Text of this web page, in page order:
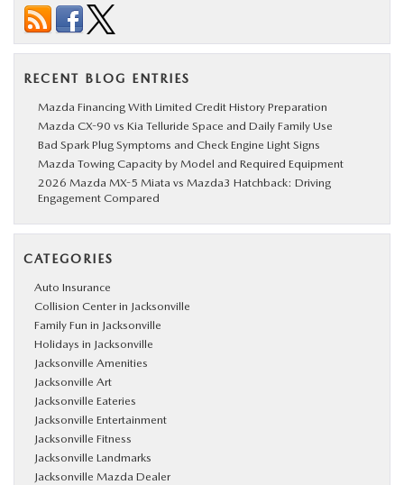
RECENT BLOG ENTRIES
Mazda Financing With Limited Credit History Preparation
Mazda CX-90 vs Kia Telluride Space and Daily Family Use
Bad Spark Plug Symptoms and Check Engine Light Signs
Mazda Towing Capacity by Model and Required Equipment
2026 Mazda MX-5 Miata vs Mazda3 Hatchback: Driving
Engagement Compared
CATEGORIES
Auto Insurance
Collision Center in Jacksonville
Family Fun in Jacksonville
Holidays in Jacksonville
Jacksonville Amenities
Jacksonville Art
Jacksonville Eateries
Jacksonville Entertainment
Jacksonville Fitness
Jacksonville Landmarks
Jacksonville Mazda Dealer